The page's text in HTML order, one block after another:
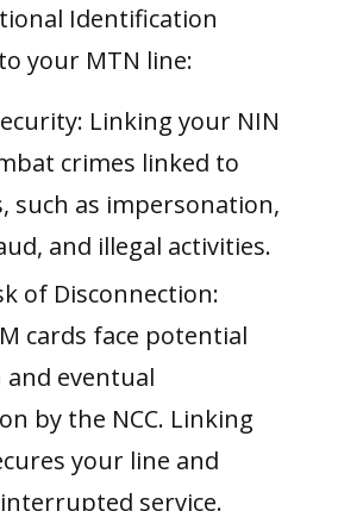
Identification
your MTN line:
Linking your NIN
crimes linked to
such as impersonation,
and illegal activities.
of Disconnection:
cards face potential
eventual
by the NCC. Linking
your line and
service.